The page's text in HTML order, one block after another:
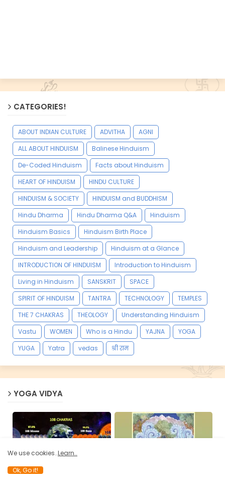
CATEGORIES!
ABOUT INDIAN CULTURE ADVITHA
AGNI
ALL ABOUT HINDUISM
Balinese Hinduism
De-Coded Hinduism
Facts about Hinduism
HEART OF HINDUISM
HINDU CULTURE
HINDUISM & SOCIETY
HINDUISM and BUDDHISM
Hindu Dharma
Hindu Dharma Q&A
Hinduism
Hinduism Basics
Hinduism Birth Place
Hinduism and Leadership
Hinduism at a Glance
INTRODUCTION OF HINDUISM
Introduction to Hinduism
Living in Hinduism
SANSKRIT
SPACE
SPIRIT OF HINDUISM
TANTRA TECHNOLOGY
TEMPLES
THE 7 CHAKRAS
THEOLOGY
Understanding Hinduism
Vastu
WOMEN Who is a Hindu YAJNA
YOGA
YUGA
Yatra vedas श्री राम
YOGA VIDYA
108 CHAKRAS
We use cookies..Learn..
Ok, Go it!